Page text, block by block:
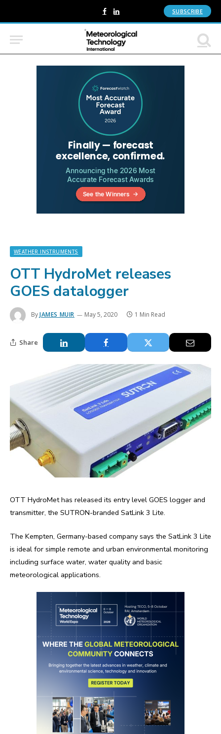
Facebook
LinkedIn SUBSCRIBE
WEATHER INSTRUMENTS
OTT HydroMet releases
GOES datalogger
ByJAMES MUIR May 5, 2020 1 Min Read
Share
OTT HydroMet has released its entry level GOES logger and
transmitter, the SUTRON-branded SatLink 3 Lite.
The Kempten, Germany-based company says the SatLink 3 Lite
is ideal for simple remote and urban environmental monitoring
including surface water, water quality and basic
meteorological applications.